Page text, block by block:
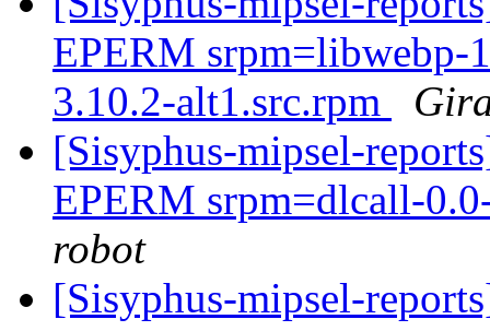
EPERM srpm=libwebp-
3.10.2-alt1.src.rpm
[Sisyphus-mipsel-
EPERM srpm=dlcall-
robot
[Sisyphus-mipsel-